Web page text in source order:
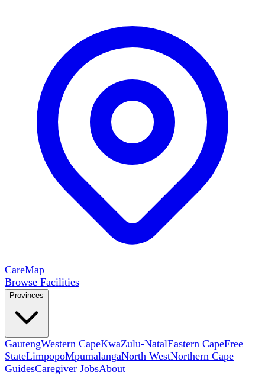
CareMap
Browse Facilities
Provinces
GautengWestern CapeKwaZulu-NatalEastern CapeFree
StateLimpopoMpumalangaNorth WestNorthern Cape
GuidesCaregiver JobsAbout